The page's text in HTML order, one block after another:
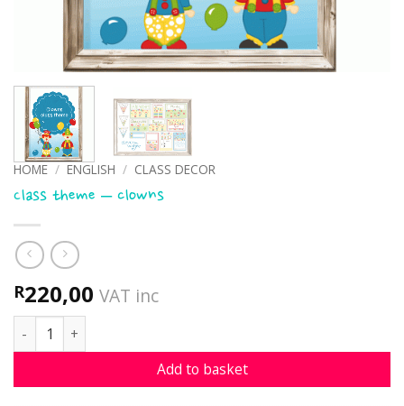
HOME / ENGLISH / CLASS DECOR
Class theme – clowns
R220,00 VAT inc
Class theme - clowns quantity
Add to basket